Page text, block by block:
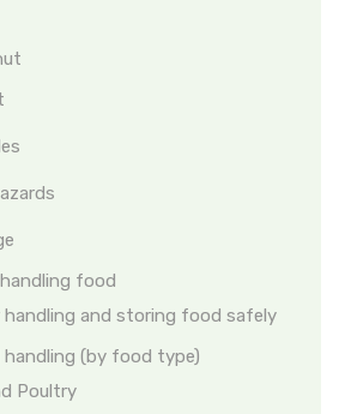
food
handling and storing food safely
(by food type)
Poultry